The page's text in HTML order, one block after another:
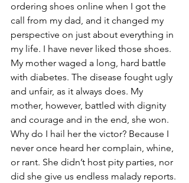
ordering shoes online when I got the
call from my dad, and it changed my
perspective on just about everything in
my life. I have never liked those shoes.
My mother waged a long, hard battle
with diabetes. The disease fought ugly
and unfair, as it always does. My
mother, however, battled with dignity
and courage and in the end, she won.
Why do I hail her the victor? Because I
never once heard her complain, whine,
or rant. She didn’t host pity parties, nor
did she give us endless malady reports.